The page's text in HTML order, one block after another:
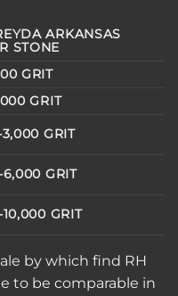
ARKANSAS
STONE
GRIT
GRIT
GRIT
GRIT
GRIT
by which find RH
to be comparable in